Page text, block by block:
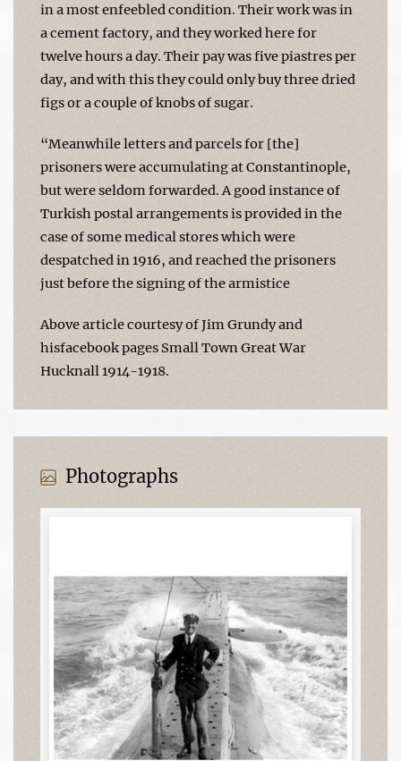
in a most enfeebled condition. Their work was in
a cement factory, and they worked here for
twelve hours a day. Their pay was five piastres per
day, and with this they could only buy three dried
figs or a couple of knobs of sugar.
“Meanwhile letters and parcels for [the]
prisoners were accumulating at Constantinople,
but were seldom forwarded. A good instance of
Turkish postal arrangements is provided in the
case of some medical stores which were
despatched in 1916, and reached the prisoners
just before the signing of the armistice
Above article courtesy of Jim Grundy and
hisfacebook pages Small Town Great War
Hucknall 1914-1918.
Photographs